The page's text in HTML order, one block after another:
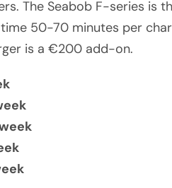
The Seabob F-series is
50-70 minutes per
is a €200 add-on.